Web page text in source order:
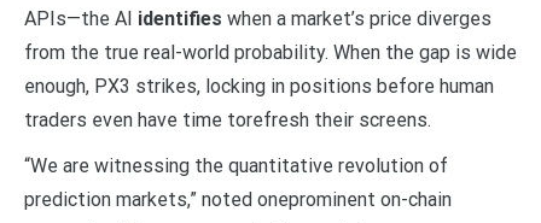
APIs—the AI identifies when a market’s price diverges
from the true real-world probability. When the gap is wide
enough, PX3 strikes, locking in positions before human
traders even have time torefresh their screens.
“We are witnessing the quantitative revolution of
prediction markets,” noted oneprominent on-chain